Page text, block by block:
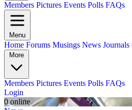
Members Pictures Events Polls FAQs
Menu
Home Forums Musings News Journals
More
Members Pictures Events Polls FAQs
Login
0 online